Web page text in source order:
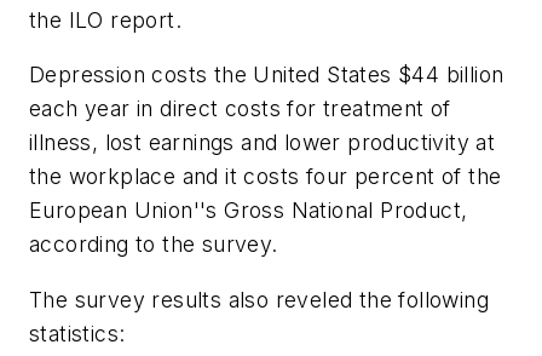
the ILO report.
Depression costs the United States $44 billion
each year in direct costs for treatment of
illness, lost earnings and lower productivity at
the workplace and it costs four percent of the
European Union''s Gross National Product,
according to the survey.
The survey results also reveled the following
statistics: